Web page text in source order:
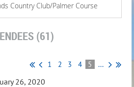
Country Club/Palmer Course
(61)
1 2 3 4 5 ...
26, 2020